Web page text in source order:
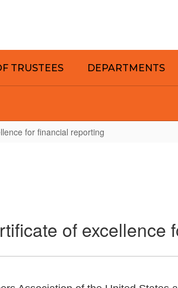
TRUSTEES DEPARTMENTS
for financial reporting
of excellence